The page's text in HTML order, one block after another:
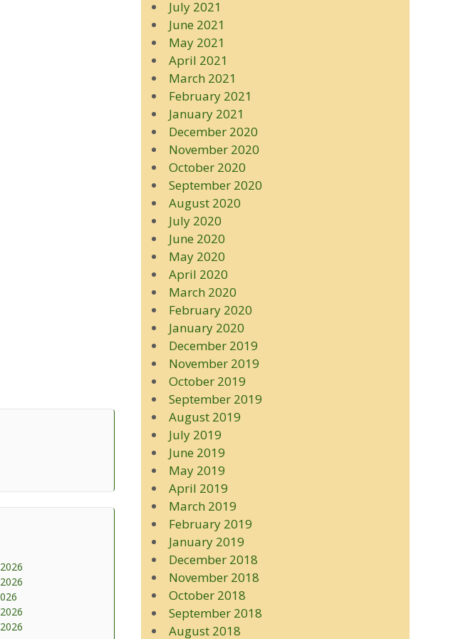
July 2021
June 2021
May 2021
April 2021
March 2021
February 2021
January 2021
December 2020
November 2020
October 2020
September 2020
August 2020
July 2020
June 2020
May 2020
April 2020
March 2020
February 2020
January 2020
December 2019
November 2019
October 2019
September 2019
August 2019
July 2019
June 2019
May 2019
April 2019
March 2019
February 2019
January 2019
December 2018
November 2018
October 2018
September 2018
August 2018